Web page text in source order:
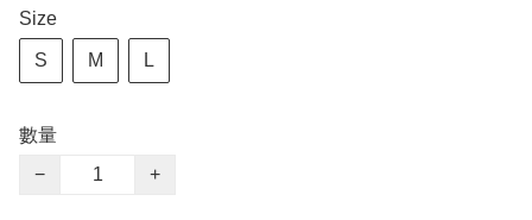
Size
S M L
數量
−
+